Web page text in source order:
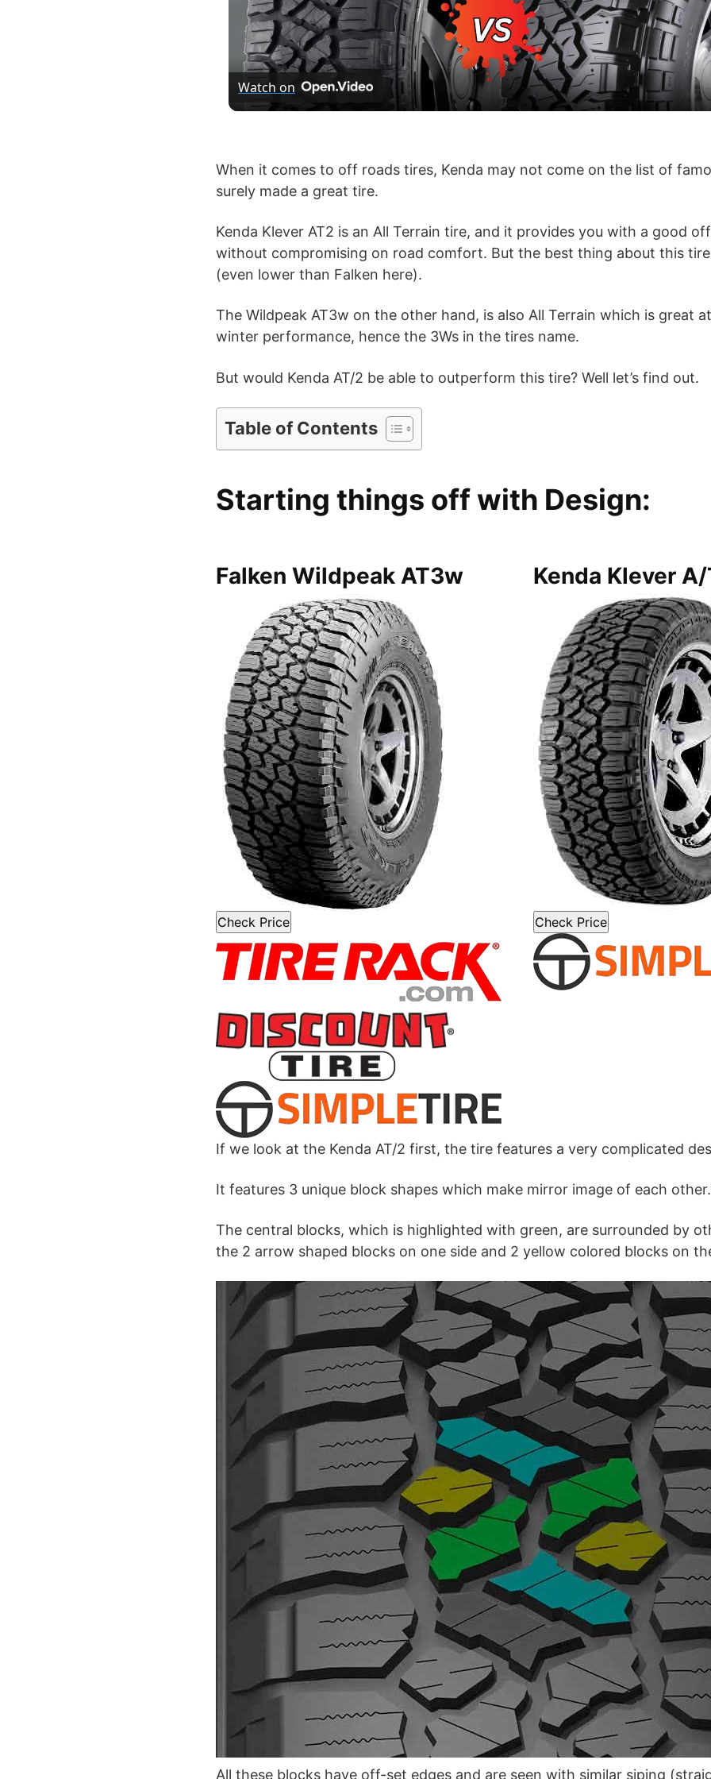
l
a
y
d
o
Watch on
When it comes to off roads tires, Kenda may not come on the list of
surely made a great tire.
Kenda Klever AT2 is an All Terrain tire, and it provides you with a good
without compromising on road comfort. But the best thing about this tire
(even lower than Falken here).
The Wildpeak AT3w on the other hand, is also All Terrain which is great
winter performance, hence the 3Ws in the tires name.
But would Kenda AT/2 be able to outperform this tire? Well let’s find out.
Table of Contents
Starting things off with Design:
Falken Wildpeak AT3w
Check Price
Kenda Klever
Check Price
If we look at the Kenda AT/2 first, the tire features a very complicated
It features 3 unique block shapes which make mirror image of each other.
The central blocks, which is highlighted with green, are surrounded by
the 2 arrow shaped blocks on one side and 2 yellow colored blocks on
All these blocks have off-set edges and are seen with similar siping